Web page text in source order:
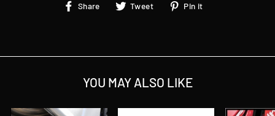
Share
ShareTweet
TweetPin it
YOU MAY ALSO LIKE